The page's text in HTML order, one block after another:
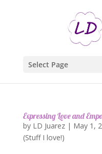
Select Page
Expressing Love and
by LD Juarez| May 1,
(Stuff I love!)